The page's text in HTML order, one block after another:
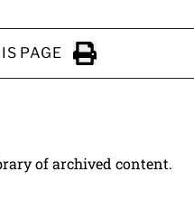
PAGE
Click to Print
of archived content.